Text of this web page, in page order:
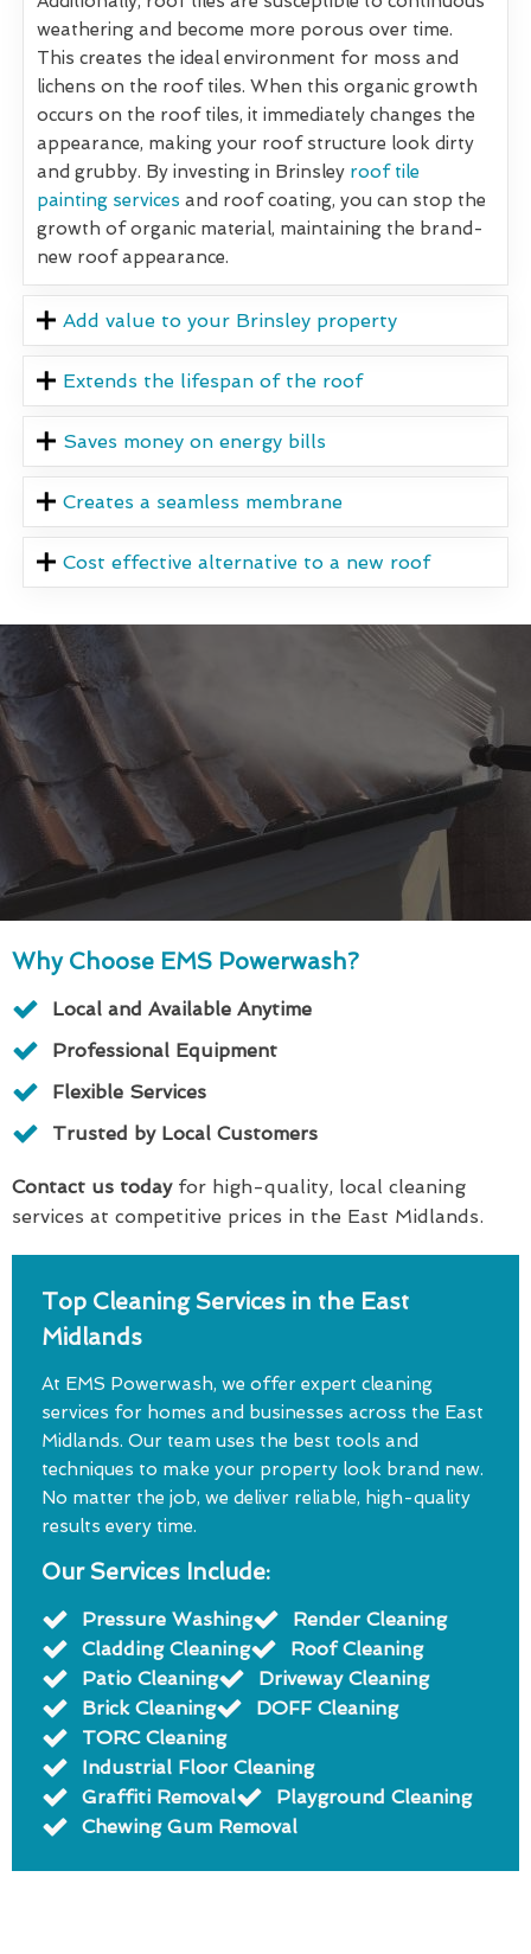
weathering and become more porous over time.
This creates the ideal environment for moss and
lichens on the roof tiles. When this organic growth
occurs on the roof tiles, it immediately changes the
appearance, making your roof structure look dirty
and grubby. By investing in Brinsley roof tile
painting services and roof coating, you can stop the
growth of organic material, maintaining the brand-
new roof appearance.
Add value to your Brinsley property
Extends the lifespan of the roof
Saves money on energy bills
Creates a seamless membrane
Cost effective alternative to a new roof
Why Choose EMS Powerwash?
Local and Available Anytime
Professional Equipment
Flexible Services
Trusted by Local Customers
Contact us todayfor high-quality, local cleaning
services at competitive prices in the East Midlands.
Top Cleaning Services in the East
Midlands
At EMS Powerwash, we offer expert cleaning
services for homes and businesses across the East
Midlands. Our team uses the best tools and
techniques to make your property look brand new.
No matter the job, we deliver reliable, high-quality
results every time.
Our Services Include:
Pressure Washing
Render Cleaning
Cladding Cleaning
Roof Cleaning
Patio Cleaning
Driveway Cleaning
Brick Cleaning
DOFF Cleaning
TORC Cleaning
Industrial Floor Cleaning
Graffiti Removal
Playground Cleaning
Chewing Gum Removal